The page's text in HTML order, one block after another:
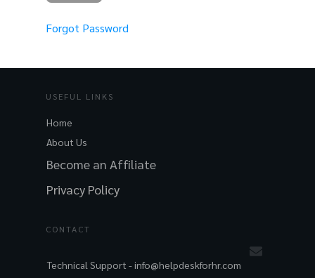
Forgot Password
USEFUL LINKS
Home
About Us
Become an Affiliate
Privacy Policy
CONTACT
Technical Support -info@helpdeskforhr.com